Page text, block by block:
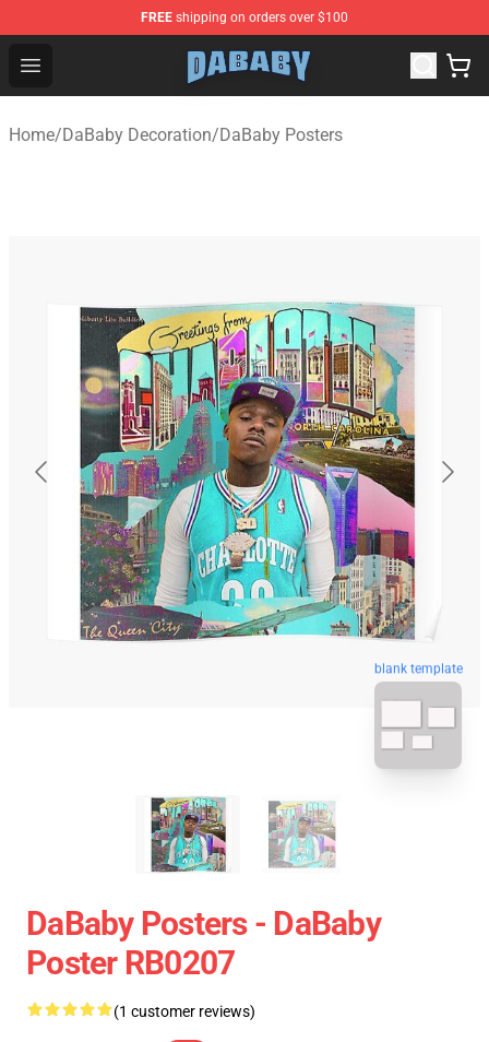
FREE shipping on orders over $100
Open menu
Dababy Store - Official Dababy Merchandise Shop
Home/DaBaby Decoration/DaBaby Posters
blank template
DaBaby Posters - DaBaby
Poster RB0207
(1 customer reviews)